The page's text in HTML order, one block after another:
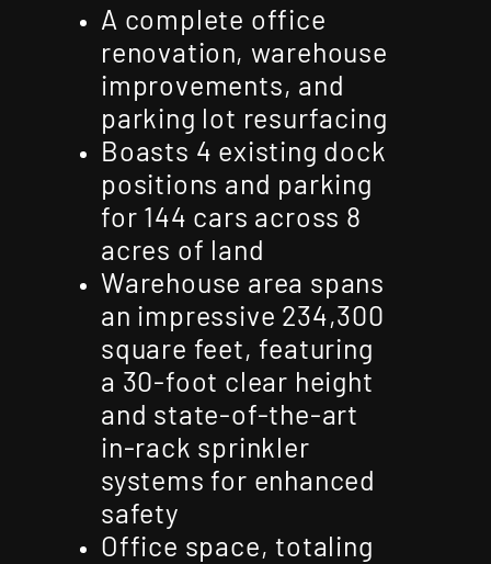
A complete office
renovation, warehouse
improvements, and
parking lot resurfacing
Boasts 4 existing dock
positions and parking
for 144 cars across 8
acres of land
Warehouse area spans
an impressive 234,300
square feet, featuring
a 30-foot clear height
and state-of-the-art
in-rack sprinkler
systems for enhanced
safety
Office space, totaling